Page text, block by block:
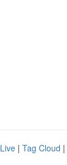
Live | Tag Cloud |